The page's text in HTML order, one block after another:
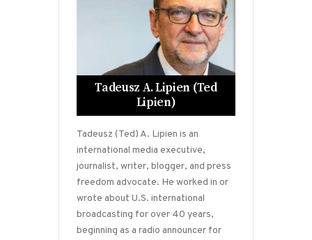
Tadeusz A. Lipien (Ted
Lipien)
Tadeusz (Ted) A. Lipien is an
international media executive,
journalist, writer, blogger, and press
freedom advocate. He worked in or
wrote about U.S. international
broadcasting for over 40 years,
beginning as a radio announcer for